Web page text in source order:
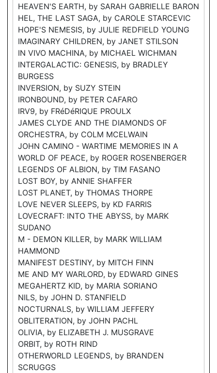
HEAVEN'S EARTH, by SARAH GABRIELLE BARON
HEL, THE LAST SAGA, by CAROLE STARCEVIC
HOPE'S NEMESIS, by JULIE REDFIELD YOUNG
IMAGINARY CHILDREN, by JANET STILSON
IN VIVO MACHINA, by MICHAEL WICHMAN
INTERGALACTIC: GENESIS, by BRADLEY
BURGESS
INVERSION, by SUZY STEIN
IRONBOUND, by PETER CAFARO
IRV9, by FRéDéRIQUE PROULX
JAMES CLYDE AND THE DIAMONDS OF
ORCHESTRA, by COLM MCELWAIN
JOHN CAMINO - WARTIME MEMORIES IN A
WORLD OF PEACE, by ROGER ROSENBERGER
LEGENDS OF ALBION, by TIM FASANO
LOST BOY, by ANNIE SHAFFER
LOST PLANET, by THOMAS THORPE
LOVE NEVER SLEEPS, by KD FARRIS
LOVECRAFT: INTO THE ABYSS, by MARK
SUDANO
M - DEMON KILLER, by MARK WILLIAM
HAMMOND
MANIFEST DESTINY, by MITCH FINN
ME AND MY WARLORD, by EDWARD GINES
MEGAHERTZ KID, by MARIA SORIANO
NILS, by JOHN D. STANFIELD
NOCTURNALS, by WILLIAM JEFFERY
OBLITERATION, by JOHN PACHL
OLIVIA, by ELIZABETH J. MUSGRAVE
ORBIT, by ROTH RIND
OTHERWORLD LEGENDS, by BRANDEN
SCRUGGS